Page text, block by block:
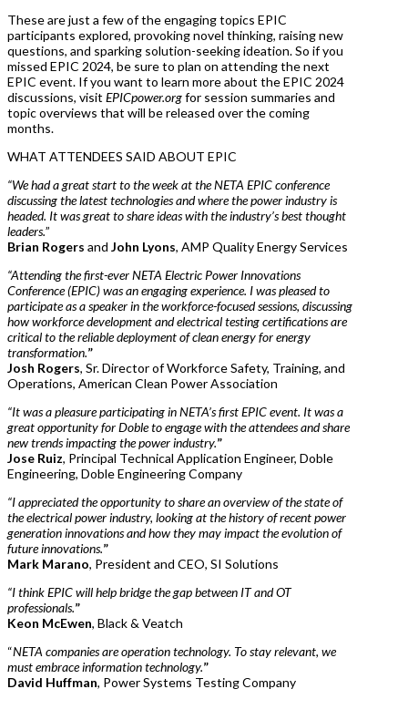
These are just a few of the engaging topics EPIC
participants explored, provoking novel thinking, raising new
questions, and sparking solution-seeking ideation. So if you
missed EPIC 2024, be sure to plan on attending the next
EPIC event. If you want to learn more about the EPIC 2024
discussions, visit EPICpower.orgfor session summaries and
topic overviews that will be released over the coming
months.
WHAT ATTENDEES SAID ABOUT EPIC
“We had a great start to the week at the NETA EPIC conference
discussing the latest technologies and where the power industry is
headed. It was great to share ideas with the industry’s best thought
leaders.”
Brian Rogers and John Lyons, AMP Quality Energy Services
“Attending the first-ever NETA Electric Power Innovations
Conference (EPIC) was an engaging experience. I was pleased to
participate as a speaker in the workforce-focused sessions, discussing
how workforce development and electrical testing certifications are
critical to the reliable deployment of clean energy for energy
transformation.”
Josh Rogers, Sr. Director of Workforce Safety, Training, and
Operations, American Clean Power Association
“It was a pleasure participating in NETA’s first EPIC event. It was a
great opportunity for Doble to engage with the attendees and share
new trends impacting the power industry.”
Jose Ruiz, Principal Technical Application Engineer, Doble
Engineering, Doble Engineering Company
“I appreciated the opportunity to share an overview of the state of
the electrical power industry, looking at the history of recent power
generation innovations and how they may impact the evolution of
future innovations.”
Mark Marano, President and CEO, SI Solutions
“I think EPIC will help bridge the gap between IT and OT
professionals.”
Keon McEwen, Black & Veatch
“NETA companies are operation technology. To stay relevant, we
must embrace information technology.”
David Huffman, Power Systems Testing Company